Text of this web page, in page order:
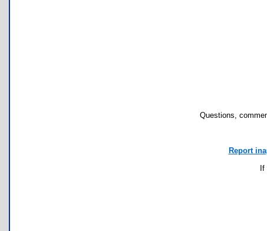
Questions,
Report